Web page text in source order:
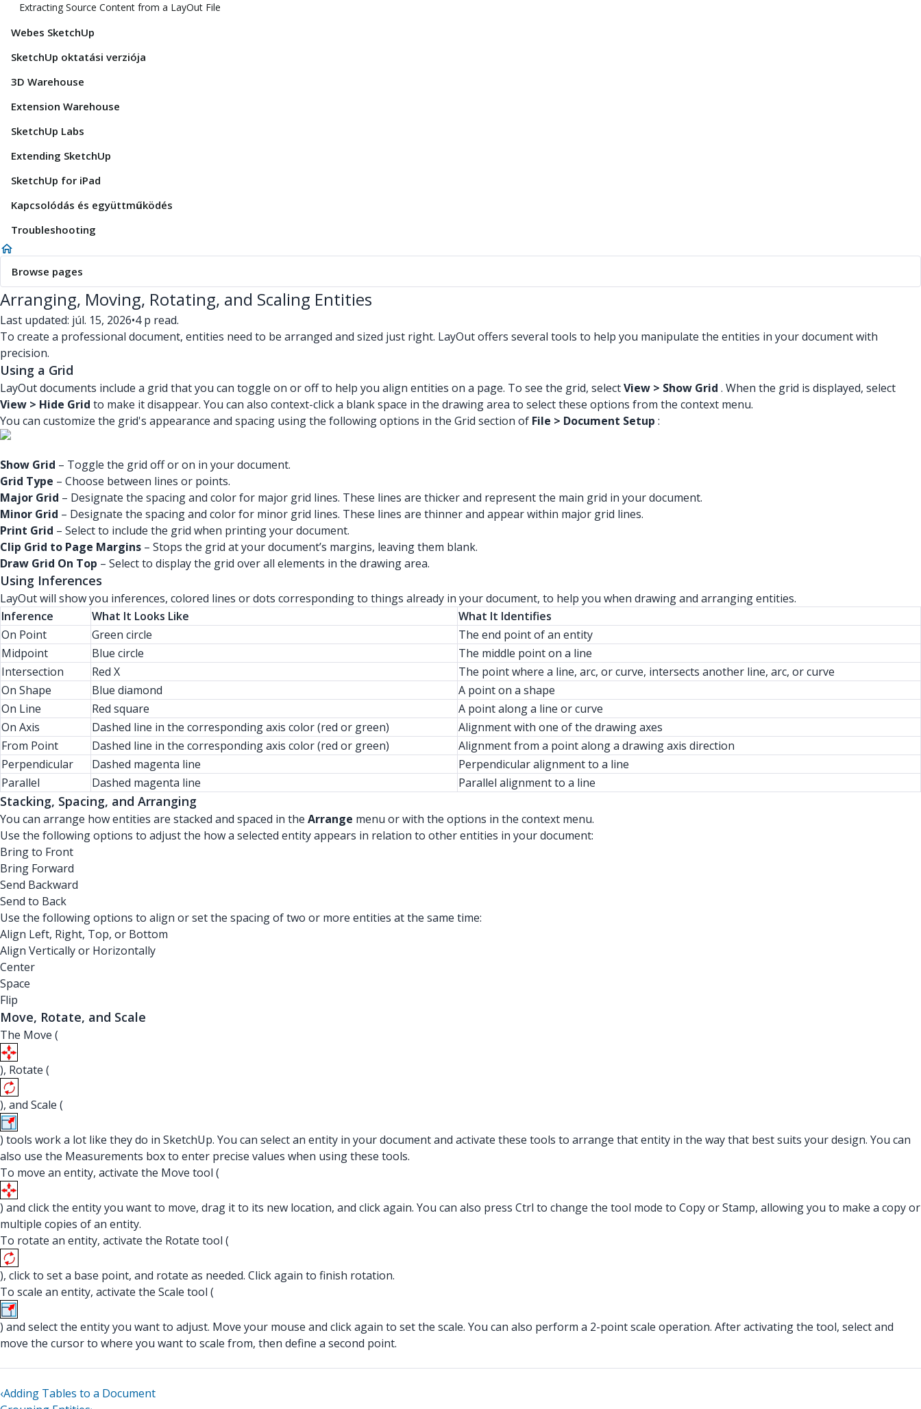
Extracting Source Content from a LayOut File
Webes SketchUp
SketchUp oktatási verziója
3D Warehouse
Extension Warehouse
SketchUp Labs
Extending SketchUp
SketchUp for iPad
Kapcsolódás és együttműködés
Troubleshooting
Browse pages
Arranging, Moving, Rotating, and Scaling Entities
Last updated: júl. 15, 2026•4 p read.
To create a professional document, entities need to be arranged and sized just right. LayOut offers several tools to help you manipulate the entities in your document with
precision.
Using a Grid
LayOut documents include a grid that you can toggle on or off to help you align entities on a page. To see the grid, selectView > Show Grid . When the grid is displayed, select
View > Hide Grid to make it disappear. You can also context-click a blank space in the drawing area to select these options from the context menu.
You can customize the grid's appearance and spacing using the following options in the Grid section of File > Document Setup :
Show Grid – Toggle the grid off or on in your document.
Grid Type – Choose between lines or points.
Major Grid – Designate the spacing and color for major grid lines. These lines are thicker and represent the main grid in your document.
Minor Grid – Designate the spacing and color for minor grid lines. These lines are thinner and appear within major grid lines.
Print Grid – Select to include the grid when printing your document.
Clip Grid to Page Margins – Stops the grid at your document’s margins, leaving them blank.
Draw Grid On Top – Select to display the grid over all elements in the drawing area.
Using Inferences
LayOut will show you inferences, colored lines or dots corresponding to things already in your document, to help you when drawing and arranging entities.
Inference
What It Looks Like
What It Identifies
On Point
Green circle
The end point of an entity
Midpoint
Blue circle
The middle point on a line
Intersection
Red X
The point where a line, arc, or curve, intersects another line, arc, or curve
On Shape
Blue diamond
A point on a shape
On Line
Red square
A point along a line or curve
On Axis
Dashed line in the corresponding axis color (red or green)
Alignment with one of the drawing axes
From Point
Dashed line in the corresponding axis color (red or green)
Alignment from a point along a drawing axis direction
Perpendicular
Dashed magenta line
Perpendicular alignment to a line
Parallel
Dashed magenta line Parallel alignment to a line
Stacking, Spacing, and Arranging
You can arrange how entities are stacked and spaced in the Arrange menu or with the options in the context menu.
Use the following options to adjust the how a selected entity appears in relation to other entities in your document:
Bring to Front
Bring Forward
Send Backward
Send to Back
Use the following options to align or set the spacing of two or more entities at the same time:
Align Left, Right, Top, or Bottom
Align Vertically or Horizontally
Center
Space
Flip
Move, Rotate, and Scale
The Move (
), Rotate (
), and Scale (
) tools work a lot like they do in SketchUp. You can select an entity in your document and activate these tools to arrange that entity in the way that best suits your design. You can
also use the Measurements box to enter precise values when using these tools.
To move an entity, activate the Move tool (
) and click the entity you want to move, drag it to its new location, and click again. You can also press Ctrl to change the tool mode to Copy or Stamp, allowing you to make a copy or
multiple copies of an entity.
To rotate an entity, activate the Rotate tool (
), click to set a base point, and rotate as needed. Click again to finish rotation.
To scale an entity, activate the Scale tool (
) and select the entity you want to adjust. Move your mouse and click again to set the scale. You can also perform a 2-point scale operation. After activating the tool, select and
move the cursor to where you want to scale from, then define a second point.
‹Adding Tables to a Document